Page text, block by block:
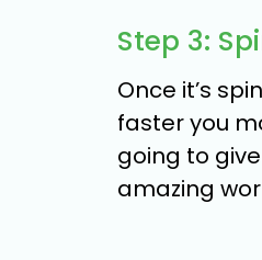
Step 3:
Once it’s
faster you
going to
amazing